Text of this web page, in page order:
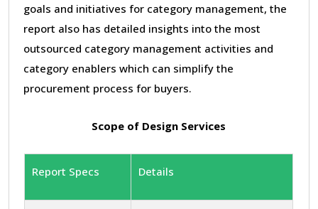
goals and initiatives for category management, the
report also has detailed insights into the most
outsourced category management activities and
category enablers which can simplify the
procurement process for buyers.
Scope of Design Services
Report Specs Details